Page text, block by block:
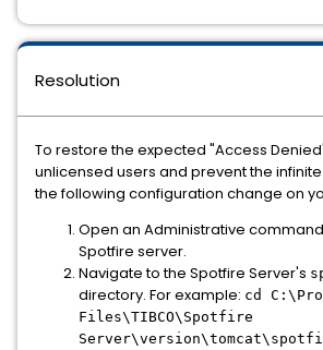
Resolution
To restore the expected "Access
unlicensed users and prevent the
the following configuration change on
Open an Administrative
Spotfire server.
Navigate to the Spotfire Server's
directory. For example: cd
Files\TIBCO\Spotfire